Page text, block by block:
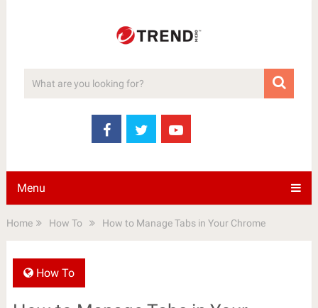
Menu
Home How To How to Manage Tabs in Your Chrome
How To